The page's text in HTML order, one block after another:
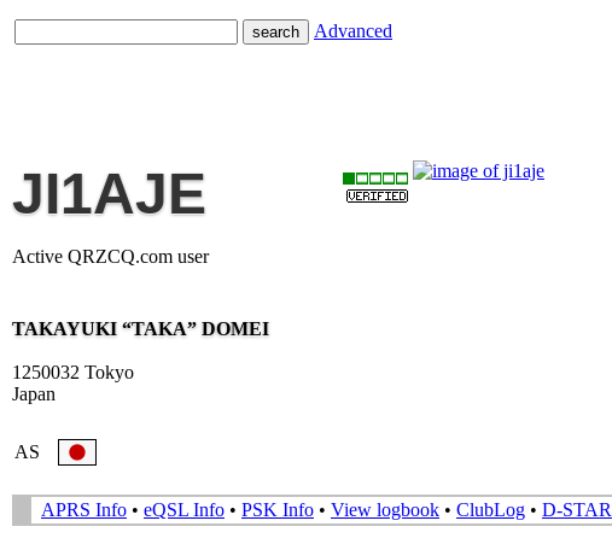
Advanced
JI1AJE
Active QRZCQ.com user
TAKAYUKI “TAKA” DOMEI
1250032 Tokyo
Japan
AS
APRS Info • eQSL Info • PSK Info • View logbook • ClubLog • D-STAR